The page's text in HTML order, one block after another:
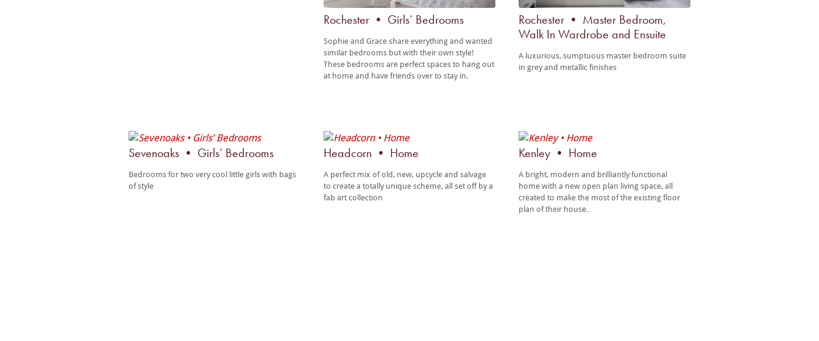
Rochester • Girls’ Bedrooms
Sophie and Grace share everything and wanted
similar bedrooms but with their own style!
These bedrooms are perfect spaces to hang out
at home and have friends over to stay in.
Rochester • Master Bedroom,
Walk In Wardrobe and Ensuite
A luxurious, sumptuous master bedroom suite
in grey and metallic finishes
Sevenoaks • Girls’ Bedrooms
Bedrooms for two very cool little girls with bags
of style
Headcorn • Home
A perfect mix of old, new, upcycle and salvage
to create a totally unique scheme, all set off by a
fab art collection
Kenley • Home
A bright, modern and brilliantly functional
home with a new open plan living space, all
created to make the most of the existing floor
plan of their house.